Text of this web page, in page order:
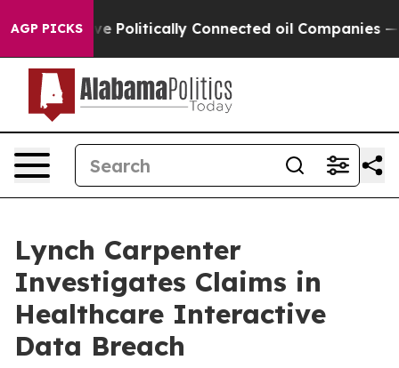
AGP PICKSGave Politically Connected oil Companies —
Lynch Carpenter
Investigates Claims in
Healthcare Interactive
Data Breach